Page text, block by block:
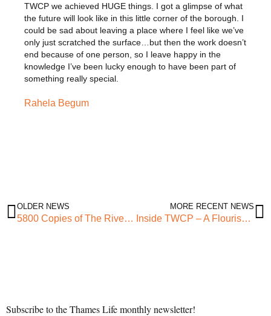
TWCP we achieved HUGE things. I got a glimpse of what
the future will look like in this little corner of the borough. I
could be sad about leaving a place where I feel like we’ve
only just scratched the surface…but then the work doesn’t
end because of one person, so I leave happy in the
knowledge I’ve been lucky enough to have been part of
something really special.
Rahela Begum
OLDER NEWS
5800 Copies of The RiverView Issue #2
MORE RECENT NEWS
Inside TWCP – A Flourishing Community – Lai Ogunsola
Subscribe to the Thames Life monthly newsletter!